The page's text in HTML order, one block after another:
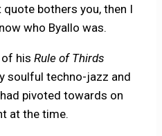
bothers you, then I
who Byallo was.
of hisRule of Thirds
soulful techno-jazz and
pivoted towards on
at the time.